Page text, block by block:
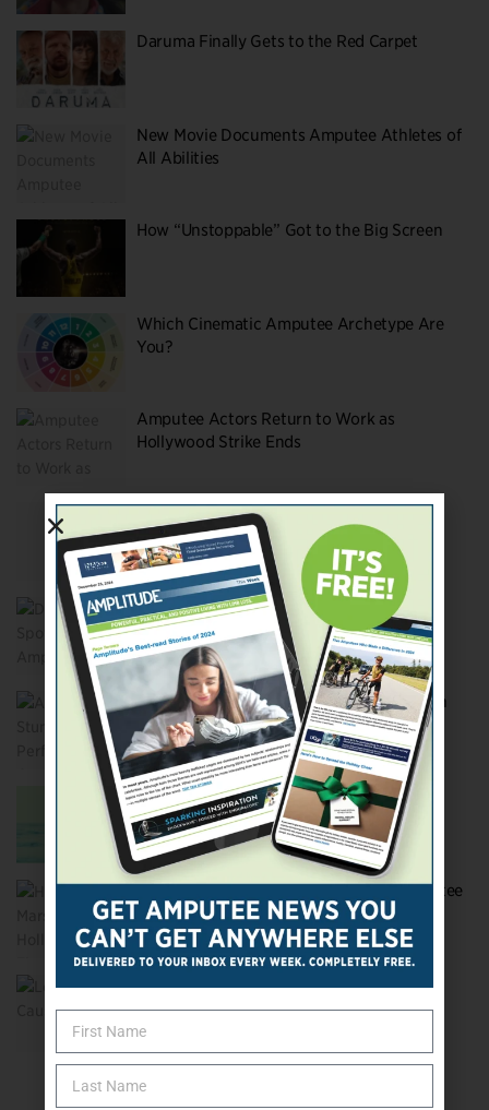
Daruma Finally Gets to the Red Carpet
New Movie Documents Amputee Athletes of
All Abilities
How “Unstoppable” Got to the Big Screen
Which Cinematic Amputee Archetype Are
You?
Amputee Actors Return to Work as
Hollywood Strike Ends
Amputee Characters Remain Glaringly
Absent from Top Movies
Did You Spot the Amputees in
Barbenheimer?
Amputee Stunt Performers Crash Through
Hollywood’s Barriers
Will Knox Gibson Be the Movies’ First
Amputee Action Hero?
Herbert Marshall: Hollywood’s First Amputee
Movie Star
Lost on the Causeway